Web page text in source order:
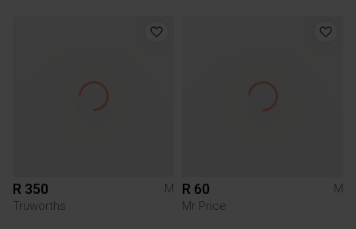
R 350
M
Truworths
R 60
M
Mr Price